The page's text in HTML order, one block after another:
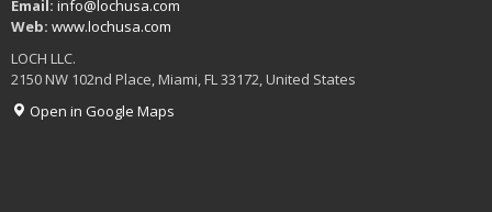
Email: info@lochusa.com
Web: www.lochusa.com
LOCH LLC.
2150 NW 102nd Place, Miami, FL 33172, United States
Open in Google Maps